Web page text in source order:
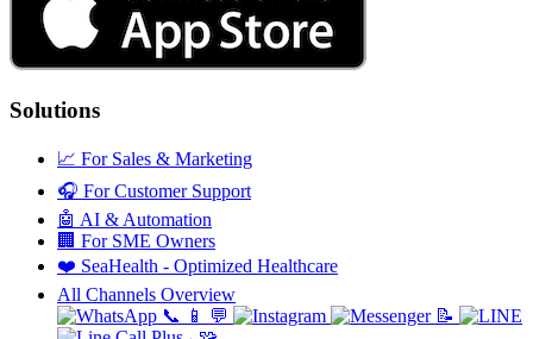
Solutions
📈 For Sales & Marketing
🎧 For Customer Support
🤖 AI & Automation
🏢 For SME Owners
❤️ SeaHealth - Optimized Healthcare
All Channels Overview
📞
📱 💬 📝